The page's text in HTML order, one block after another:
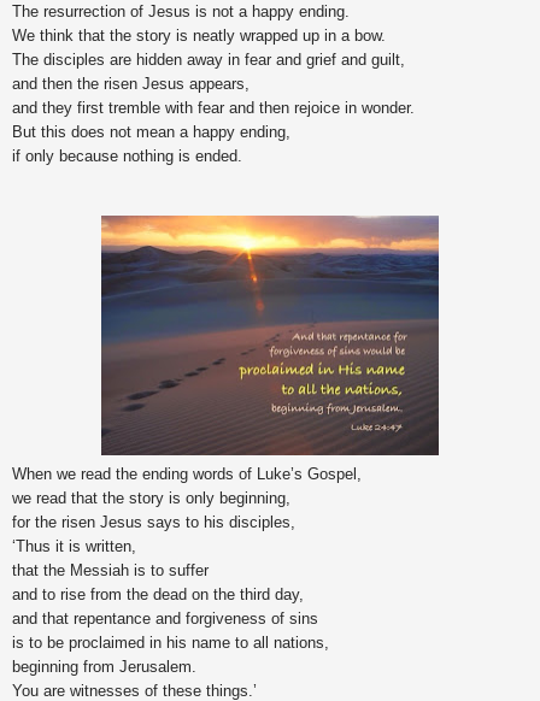
The resurrection of Jesus is not a happy ending.
We think that the story is neatly wrapped up in a bow.
The disciples are hidden away in fear and grief and guilt,
and then the risen Jesus appears,
and they first tremble with fear and then rejoice in wonder.
But this does not mean a happy ending,
if only because nothing is ended.
When we read the ending words of Luke’s Gospel,
we read that the story is only beginning,
for the risen Jesus says to his disciples,
‘Thus it is written,
that the Messiah is to suffer
and to rise from the dead on the third day,
and that repentance and forgiveness of sins
is to be proclaimed in his name to all nations,
beginning from Jerusalem.
You are witnesses of these things.’